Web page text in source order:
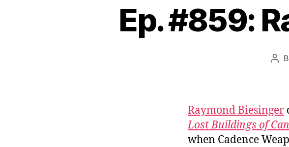
Ep. #859:
Raymond Biesinger
Lost Buildings of
when Cadence